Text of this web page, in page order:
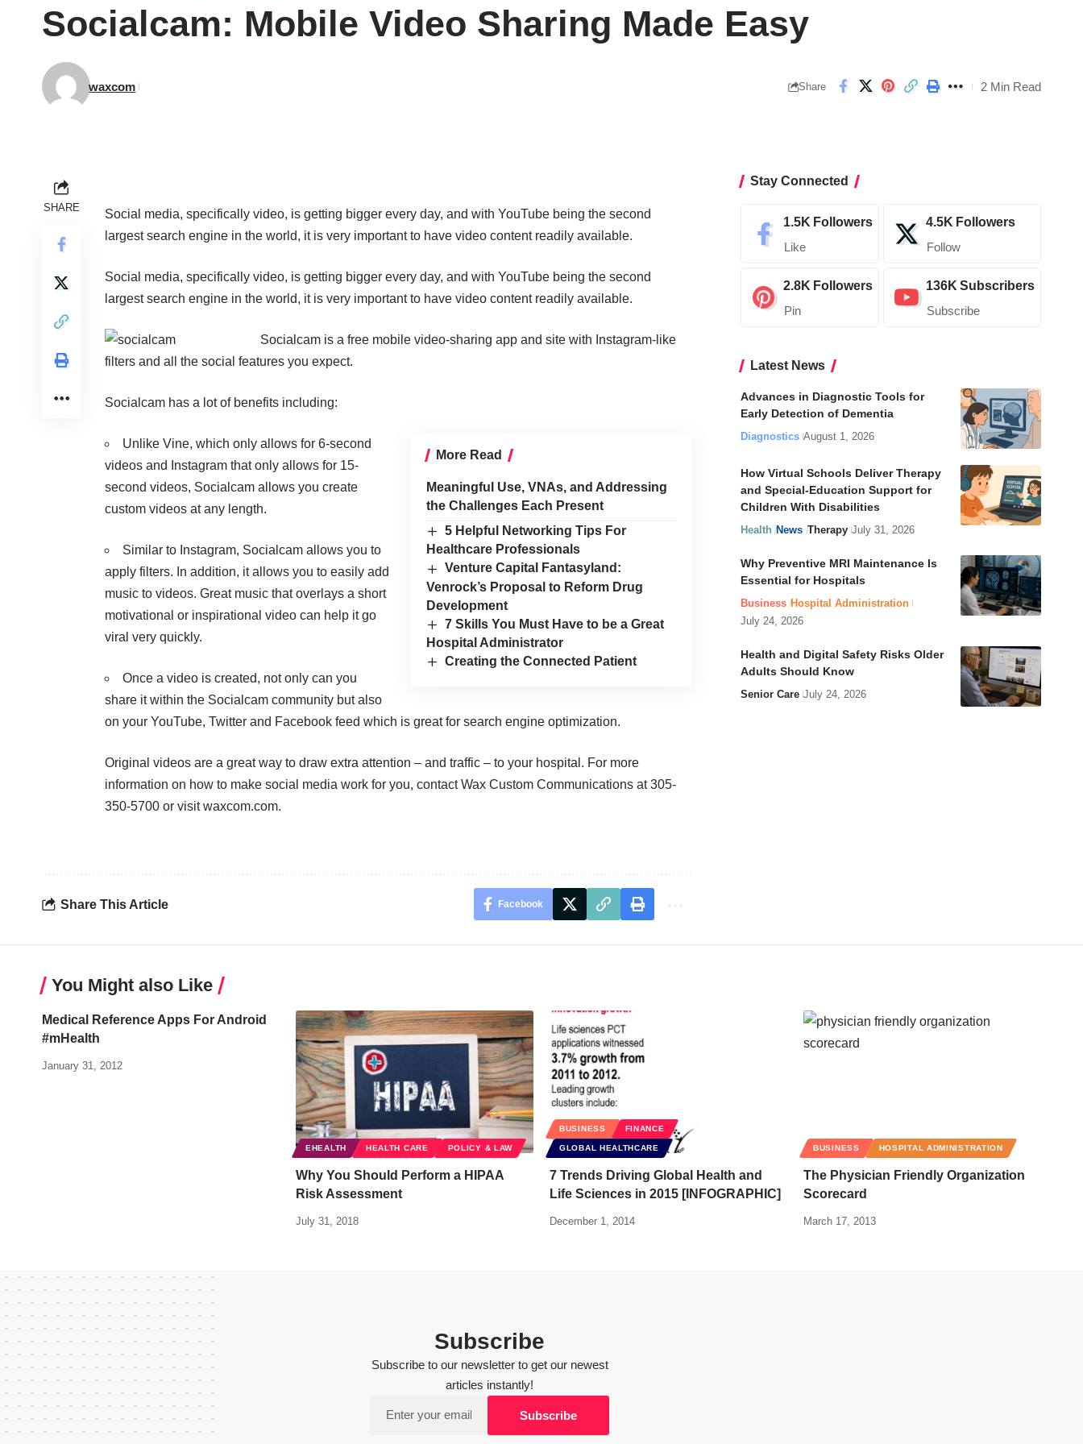
Socialcam: Mobile Video Sharing Made Easy
waxcom Share 2 Min Read
SHARE
Social media, specifically video, is getting bigger every day, and with YouTube being the second
largest search engine in the world, it is very important to have video content readily available.
Social media, specifically video, is getting bigger every day, and with YouTube being the second
largest search engine in the world, it is very important to have video content readily available.
Socialcam is a free mobile video-sharing app and site with Instagram-like
filters and all the social features you expect.
Socialcam has a lot of benefits including:
More Read
Meaningful Use, VNAs, and Addressing
the Challenges Each Present
5 Helpful Networking Tips For
Healthcare Professionals
Venture Capital Fantasyland:
Venrock’s Proposal to Reform Drug
Development
7 Skills You Must Have to be a Great
Hospital Administrator
Creating the Connected Patient
Unlike Vine, which only allows for 6-second
videos and
Instagram that only allows for 15-
second videos, Socialcam allows you create
custom videos at any length.
Similar to Instagram, Socialcam allows you to
apply filters. In addition, it allows you to easily add
music to videos. Great music that overlays a short
motivational or inspirational video can help it go
viral very quickly.
Once a video is created, not only can you
share it within the Socialcam community but also
on your YouTube, Twitter and Facebook feed which is great for search engine optimization.
Original videos are a great way to draw extra attention – and traffic – to your hospital. For more
information on how to make social media work for you, contactWax Custom Communications at 305-
350-5700 or visit waxcom.com.
Share This Article Facebook
Stay Connected
1.5K Followers
Like
4.5K Followers
Follow
2.8K Followers
Pin
136K Subscribers
Subscribe
Latest News
Advances in Diagnostic Tools for
Early Detection of Dementia
Diagnostics August 1, 2026
How Virtual Schools Deliver Therapy
and Special-Education Support for
Children With Disabilities
Health News Therapy July 31, 2026
Why Preventive MRI Maintenance Is
Essential for Hospitals
Business Hospital Administration
July 24, 2026
Health and Digital Safety Risks Older
Adults Should Know
Senior Care July 24, 2026
You Might also Like
Medical Reference Apps For Android
#mHealth
January 31, 2012
EHEALTH HEALTH CARE POLICY & LAW
Why You Should Perform a HIPAA
Risk Assessment
July 31, 2018
BUSINESS FINANCE
GLOBAL HEALTHCARE
7 Trends Driving Global Health and
Life Sciences in 2015 [INFOGRAPHIC]
December 1, 2014
BUSINESS HOSPITAL ADMINISTRATION
The Physician Friendly Organization
Scorecard
March 17, 2013
Subscribe
Subscribe to our newsletter to get our newest
articles instantly!